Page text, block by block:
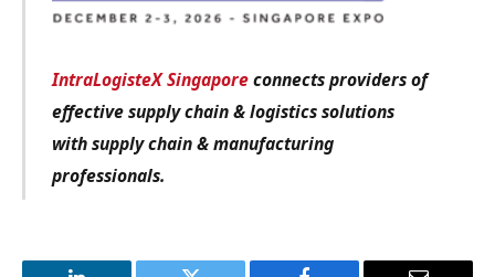
IntraLogisteX Singaporeconnects providers of
effective supply chain & logistics solutions
withsupply chain & manufacturing
professionals.